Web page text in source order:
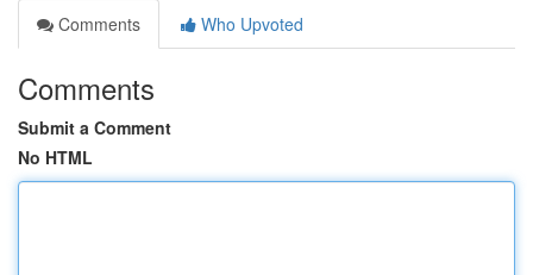
Comments
Who Upvoted
Comments
Submit a Comment
No HTML